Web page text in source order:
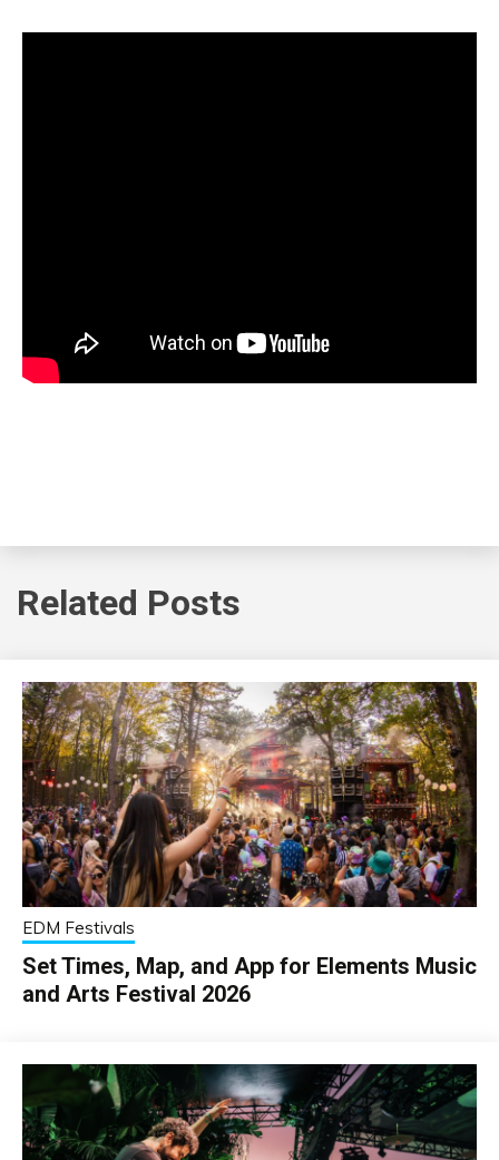
Related Posts
EDM Festivals
Set Times, Map, and App for Elements Music
and Arts Festival 2026